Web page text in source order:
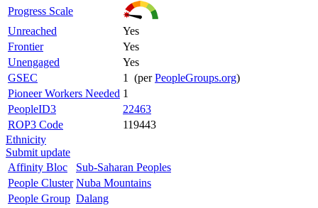
Progress Scale
Unreached
Yes
Frontier
Yes
Unengaged
Yes
GSEC
1 (perPeopleGroups.org)
Pioneer Workers Needed 1
PeopleID3
22463
ROP3 Code
119443
Ethnicity
Submit update
Affinity Bloc
Sub-Saharan Peoples
People Cluster Nuba Mountains
People Group Dalang